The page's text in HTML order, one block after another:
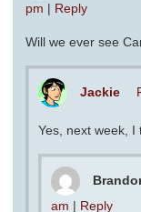
pm | Reply
Will we ever see
Jackie
Yes, next week, I
am | Reply